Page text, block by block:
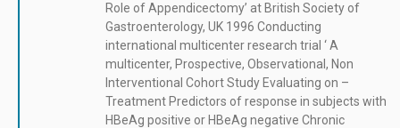
Role of Appendicectomy’ at British Society of
Gastroenterology, UK 1996 Conducting
international multicenter research trial ‘ A
multicenter, Prospective, Observational, Non
Interventional Cohort Study Evaluating on –
Treatment Predictors of response in subjects with
HBeAg positive or HBeAg negative Chronic